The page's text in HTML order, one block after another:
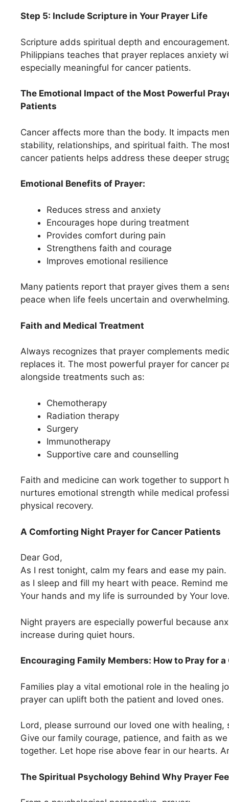
Step 5: Include Scripture in Your Prayer Life
Scripture adds spiritual depth and
Philippians teaches that prayer replaces anxiety
especially meaningful for cancer patients.
The Emotional Impact of the Most Powerful
Patients
Cancer affects more than the body. It impacts
stability, relationships, and spiritual faith. The
cancer patients helps address these deeper
Emotional Benefits of Prayer:
Reduces stress and anxiety
Encourages hope during treatment
Provides comfort during pain
Strengthens faith and courage
Improves emotional resilience
Many patients report that prayer gives them a
peace when life feels uncertain and
Faith and Medical Treatment
Always recognizes that prayer complements
replaces it. The most powerful prayer for cancer
alongside treatments such as:
Chemotherapy
Radiation therapy
Surgery
Immunotherapy
Supportive care and counselling
Faith and medicine can work together to support
nurtures emotional strength while medical
physical recovery.
A Comforting Night Prayer for Cancer Patients
Dear God,
As I rest tonight, calm my fears and ease my
as I sleep and fill my heart with peace. Remind
Your hands and my life is surrounded by Your
Night prayers are especially powerful because
increase during quiet hours.
Encouraging Family Members: How to Pray for
Families play a vital emotional role in the healing
prayer can uplift both the patient and loved ones.
Lord, please surround our loved one with healing,
Give our family courage, patience, and faith as
together. Let hope rise above fear in our hearts.
The Spiritual Psychology Behind Why Prayer